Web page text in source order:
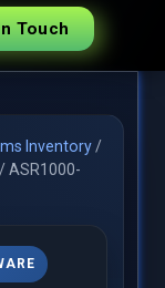
Touch
Inventory/
/ASR1000-